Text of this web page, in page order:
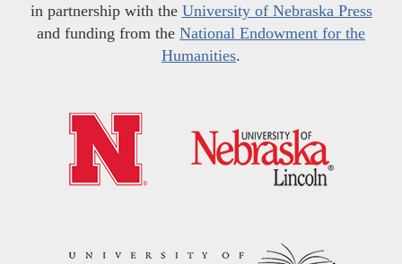
in partnership with the University of Nebraska Press
and funding from the National Endowment for the
Humanities.